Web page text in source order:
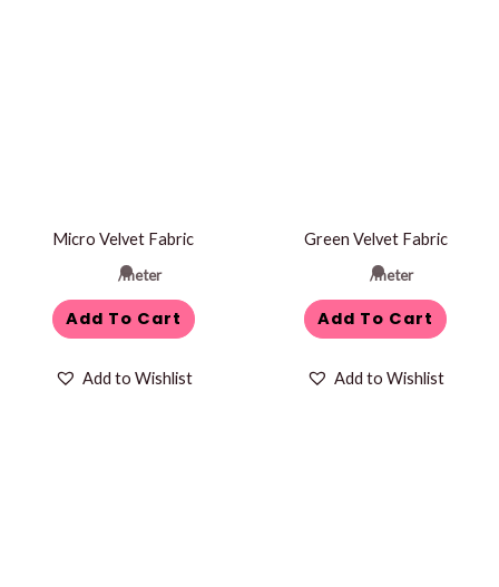
Micro Velvet Fabric
/meter
Add To Cart
Add to Wishlist
Green Velvet Fabric
/meter
Add To Cart
Add to Wishlist